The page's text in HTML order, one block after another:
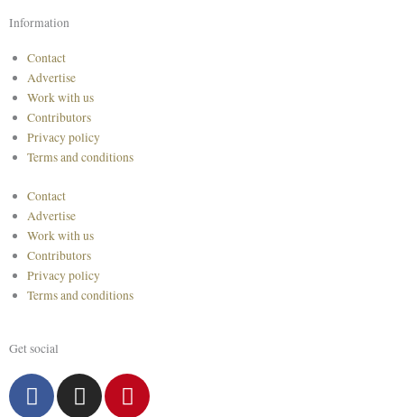
Information
Contact
Advertise
Work with us
Contributors
Privacy policy
Terms and conditions
Contact
Advertise
Work with us
Contributors
Privacy policy
Terms and conditions
Get social
F
a
I
n
P
i